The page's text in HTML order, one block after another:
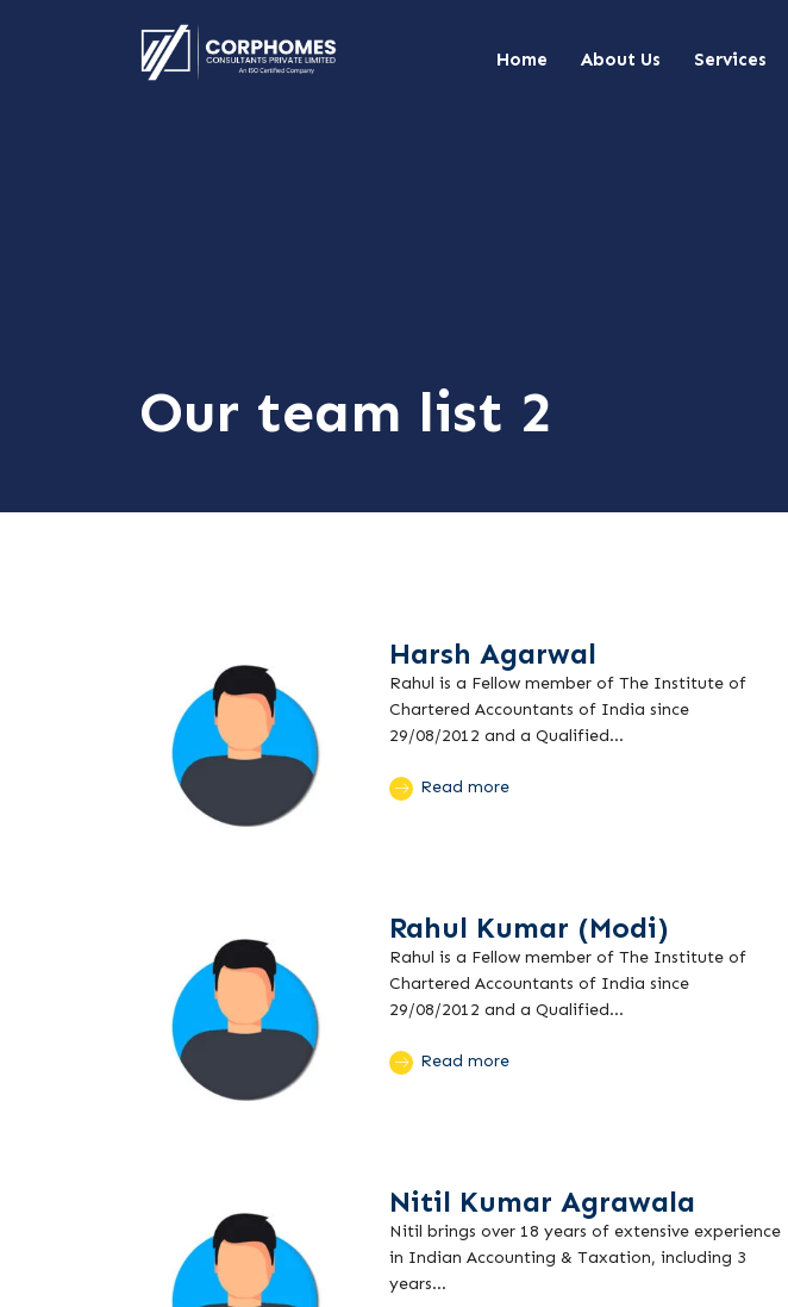
Home About Us Services
Our team list 2
Harsh Agarwal
Rahul is a Fellow member of The Institute of
Chartered Accountants of India since
29/08/2012 and a Qualified...
Read more
Rahul Kumar (Modi)
Rahul is a Fellow member of The Institute of
Chartered Accountants of India since
29/08/2012 and a Qualified...
Read more
Nitil Kumar Agrawala
Nitil brings over 18 years of extensive experience
in Indian Accounting & Taxation, including 3
years...